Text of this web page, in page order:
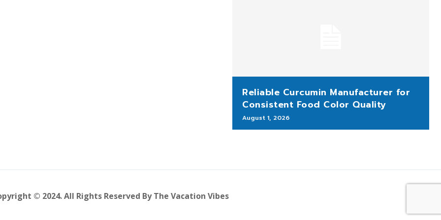
Reliable Curcumin Manufacturer for
Consistent Food Color Quality
August 1, 2026
© 2024. All Rights Reserved By The Vacation Vibes